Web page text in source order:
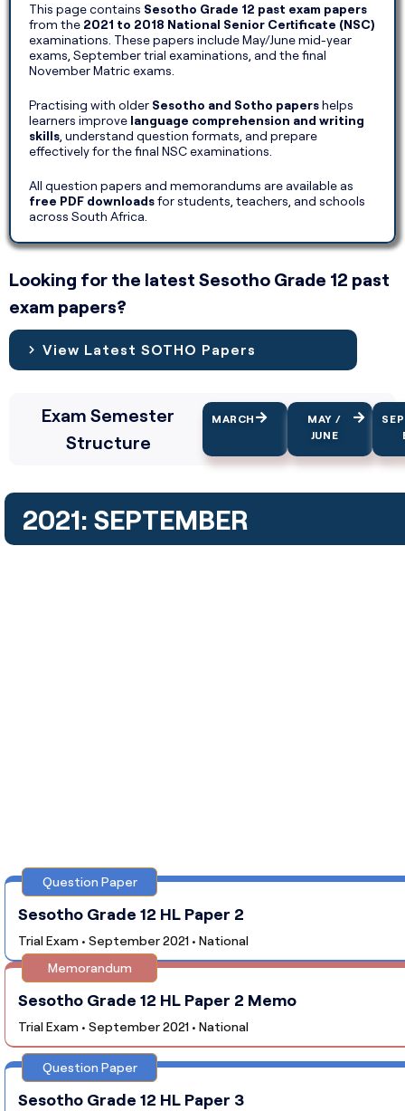
This page contains Sesotho Grade 12 past exam papers
from the 2021 to 2018 National Senior Certificate (NSC)
examinations. These papers include May/June mid-year
exams, September trial examinations, and the final
November Matric exams.
Practising with older Sesotho and Sotho papershelps
learners improve language comprehension and writing
skills , understand question formats, and prepare
effectively for the final NSC examinations.
All question papers and memorandums are available as
free PDF downloadsfor students, teachers, and schools
across South Africa.
Looking for the latest Sesotho Grade 12 past
exam papers?
View Latest SOTHO Papers
Exam Semester
Structure
MARCH
MAY /
JUNE
2021: SEPTEMBER
Question Paper
Sesotho Grade 12 HL Paper 2
Trial Exam • September 2021 • National
Memorandum
Sesotho Grade 12 HL Paper 2 Memo
Trial Exam • September 2021 • National
Question Paper
Sesotho Grade 12 HL Paper 3